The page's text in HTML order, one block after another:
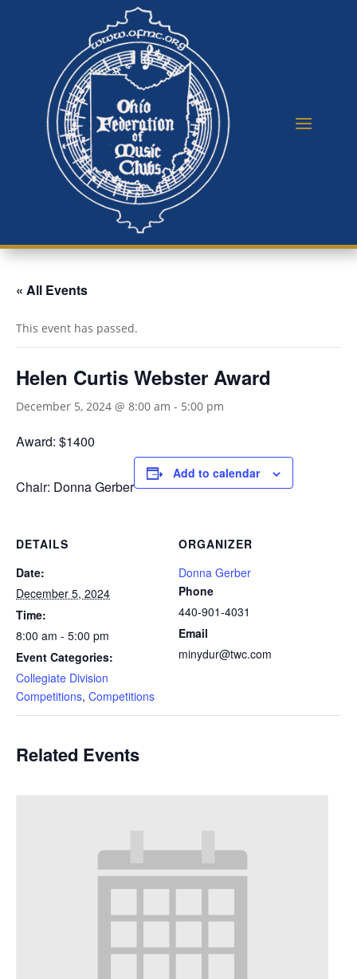
« All Events
This event has passed.
Helen Curtis Webster Award
December 5, 2024 @ 8:00 am - 5:00 pm
Award: $1400
Chair: Donna Gerber
Add to calendar
DETAILS
Date:
December 5, 2024
Time:
8:00 am - 5:00 pm
Event Categories:
Collegiate Division
Competitions, Competitions
ORGANIZER
Donna Gerber
Phone
440-901-4031
Email
minydur@twc.com
Related Events